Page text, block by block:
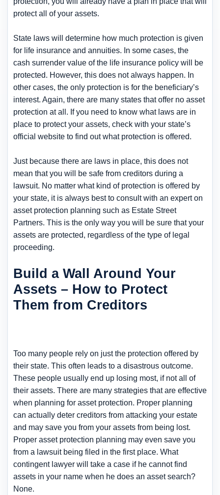
protect all of your assets.
State laws will determine how much protection is given
for life insurance and annuities. In some cases, the
cash surrender value of the life insurance policy will be
protected. However, this does not always happen. In
other cases, the only protection is for the beneficiary’s
interest. Again, there are many states that offer no asset
protection at all. If you need to know what laws are in
place to protect your assets, check with your state’s
official website to find out what protection is offered.
Just because there are laws in place, this does not
mean that you will be safe from creditors during a
lawsuit. No matter what kind of protection is offered by
your state, it is always best to consult with an expert on
asset protection planning such as Estate Street
Partners. This is the only way you will be sure that your
assets are protected, regardless of the type of legal
proceeding.
Build a Wall Around Your
Assets – How to Protect
Them from Creditors
Too many people rely on just the protection offered by
their state. This often leads to a disastrous outcome.
These people usually end up losing most, if not all of
their assets. There are many strategies that are effective
when planning for asset protection. Proper planning
can actually deter creditors from attacking your estate
and may save you from your assets from being lost.
Proper asset protection planning may even save you
from a lawsuit being filed in the first place. What
contingent lawyer will take a case if he cannot find
assets in your name when he does an asset search?
None.